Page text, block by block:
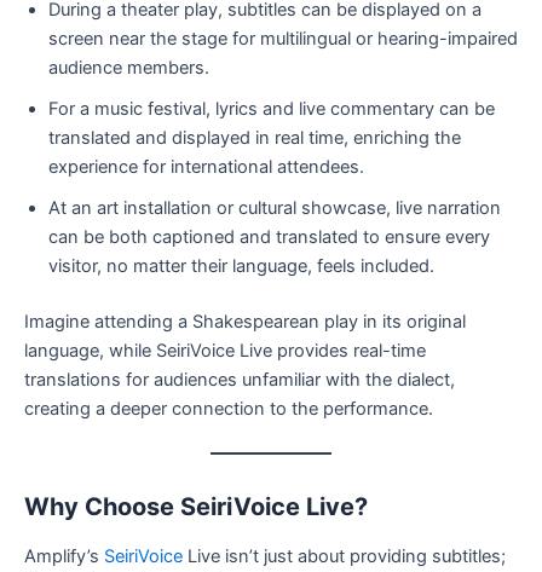
During a theater play, subtitles can be displayed on a
screen near the stage for multilingual or hearing-impaired
audience members.
For a music festival, lyrics and live commentary can be
translated and displayed in real time, enriching the
experience for international attendees.
At an art installation or cultural showcase, live narration
can be both captioned and translated to ensure every
visitor, no matter their language, feels included.
Imagine attending a Shakespearean play in its original
language, while SeiriVoice Live provides real-time
translations for audiences unfamiliar with the dialect,
creating a deeper connection to the performance.
Why Choose SeiriVoice Live?
Amplify’s SeiriVoice Live isn’t just about providing subtitles;